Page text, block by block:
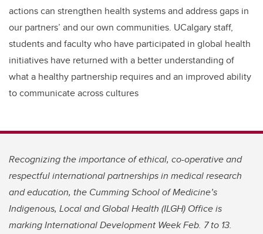
actions can strengthen health systems and address gaps in
our partners’ and our own communities. UCalgary staff,
students and faculty who have participated in global health
initiatives have returned with a better understanding of
what a healthy partnership requires and an improved ability
to communicate across cultures
Recognizing the importance of ethical, co-operative and
respectful international partnerships in medical research
and education, the Cumming School of Medicine’s
Indigenous, Local and Global Health (ILGH) Office is
marking International Development Week Feb. 7 to 13.